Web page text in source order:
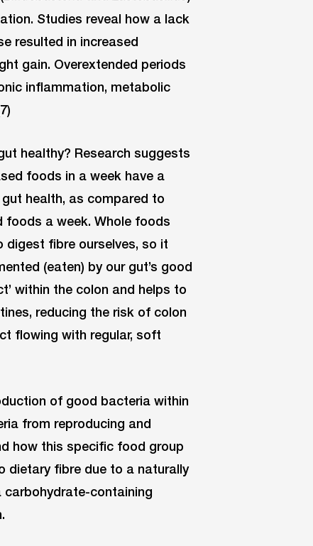
Studies reveal how a lack
resulted in increased
gain. Overextended periods
inflammation, metabolic
healthy? Research suggests
foods in a week have a
health, as compared to
a week. Whole foods
digest fibre ourselves, so it
(eaten) by our gut’s good
within the colon and helps to
reducing the risk of colon
flowing with regular, soft
of good bacteria within
from reproducing and
how this specific food group
dietary fibre due to a naturally
carbohydrate-containing